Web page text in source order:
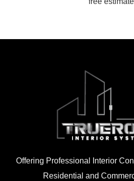
Offering Professional Interior
Residential and